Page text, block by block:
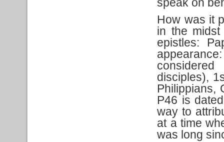
How was it
in the midst
epistles:
disciples),
Philippians,
P46 is
way to
at a time
was long